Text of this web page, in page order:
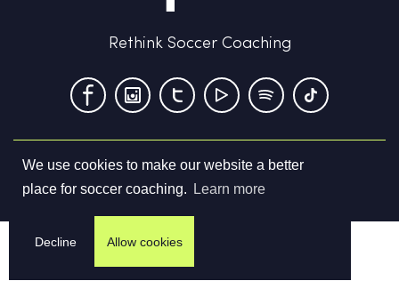
We use cookies to make our website a better
place for soccer coaching.
Learn more
Decline Allow cookies
Rethink Soccer Coaching
Terms & Conditions Privacy Policy Contact us
©2026Cupello Ltd. All Rights Reserved